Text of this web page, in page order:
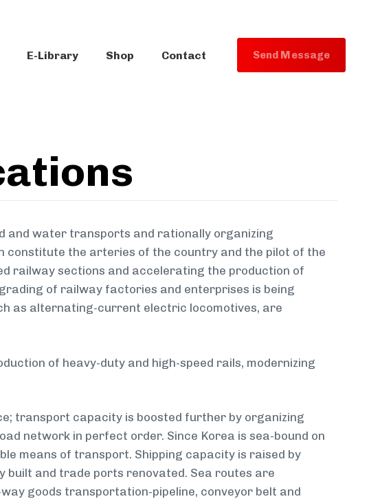
E-Library Shop Contact Send Message
and water transports and rationally organizing
the arteries of the country and the pilot of the
railway sections and accelerating the production of
of railway factories and enterprises is being
as alternating-current electric locomotives, are
of heavy-duty and high-speed rails, modernizing
transport capacity is boosted further by organizing
network in perfect order. Since Korea is sea-bound on
means of transport. Shipping capacity is raised by
built and trade ports renovated. Sea routes are
goods transportation-pipeline, conveyor belt and